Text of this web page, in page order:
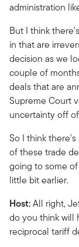
administration
But I think
in that are
decision as we
couple of
deals that are
Supreme Court
uncertainty off
So I think
of these trade
going to some
little bit earlier.
Host:All right,
do you think will
reciprocal tariff